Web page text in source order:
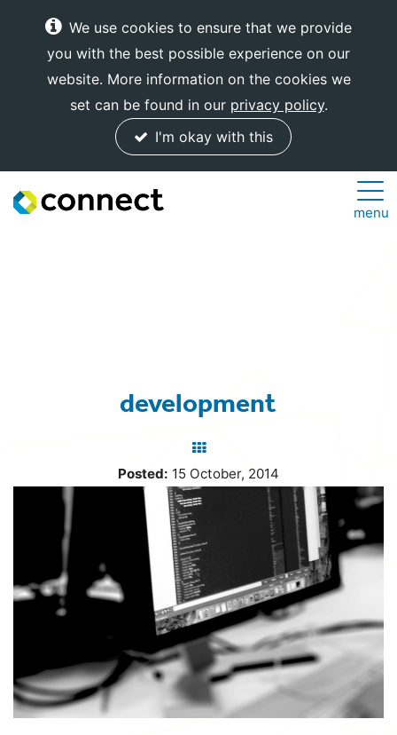
We use cookies to ensure that we provide
you with the best possible experience on our
website. More information on the cookies we
set can be found in our privacy policy.
I'm okay with this
Connect
menu
development
Back
blog
Posted: 15 October, 2014